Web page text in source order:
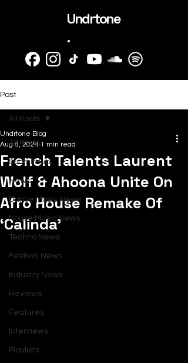
Undrtone
.
Post
All Posts
SubmitHub
News
Dance Music News
House Music News
Techno News
Festival News
Industry News
Reviews
Features
Interviews
Playlists
All Posts
French Talents Laurent
Wolf & Ahoona Unite On
Afro House Remake Of
‘Calinda’
Undrtone Blog
Aug 8, 2024 1 min read